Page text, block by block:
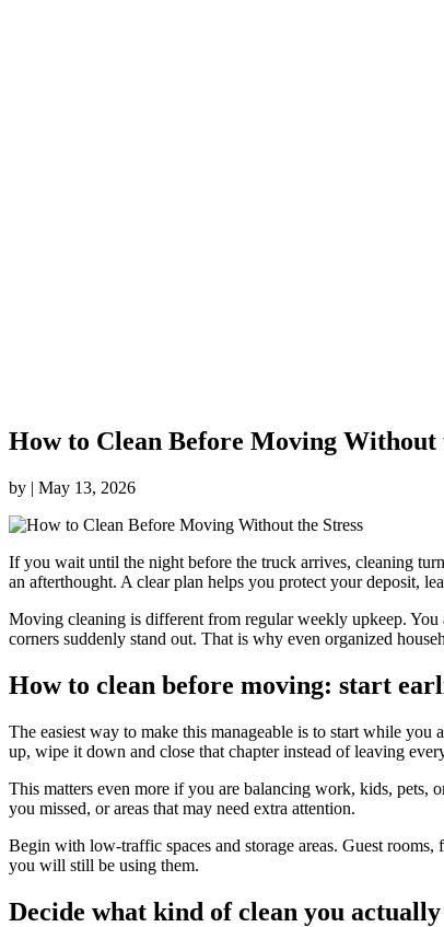
How to Clean Before Moving Without
by | May 13, 2026
If you wait until the night before the truck arrives, cleaning
an afterthought. A clear plan helps you protect your deposit,
Moving cleaning is different from regular weekly upkeep. You
corners suddenly stand out. That is why even organized
How to clean before moving: start
The easiest way to make this manageable is to start while
up, wipe it down and close that chapter instead of leaving
This matters even more if you are balancing work, kids, pets,
you missed, or areas that may need extra attention.
Begin with low-traffic spaces and storage areas. Guest
you will still be using them.
Decide what kind of clean you actually